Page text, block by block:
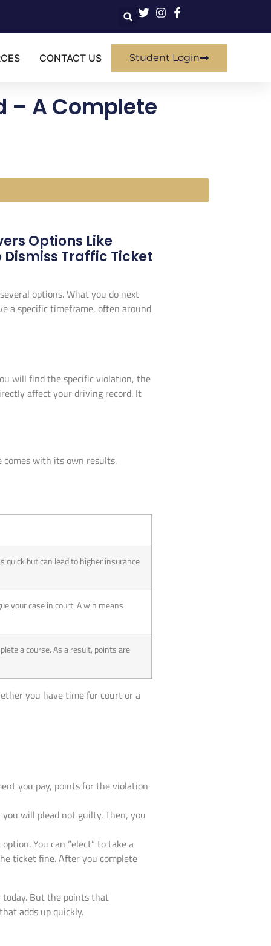
CONTACT US Student Login
– A Complete
Options Like
Dismiss Traffic Ticket
options. What you do next
a specific timeframe, often around
will find the specific violation, the
affect your driving record. It
comes with its own results.
quick but can lead to higher insurance
your case in court. A win means
a course. As a result, points are
you have time for court or a
you pay, points for the violation
will plead not guilty. Then, you
You can “elect” to take a
ticket fine. After you complete
But the points that
adds up quickly.